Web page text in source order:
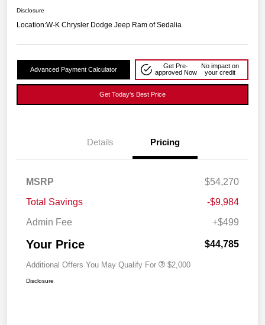
Disclosure
Location:W-K Chrysler Dodge Jeep Ram of Sedalia
Advanced Payment Calculator
Get Pre-
approved Now
No impact on
your credit
Get Today's Best Price
Details Pricing
MSRP
$54,270
Total Savings
-$9,984
Admin Fee
+$499
Your Price $44,785
Additional Offers You May Qualify For $2,000
Disclosure